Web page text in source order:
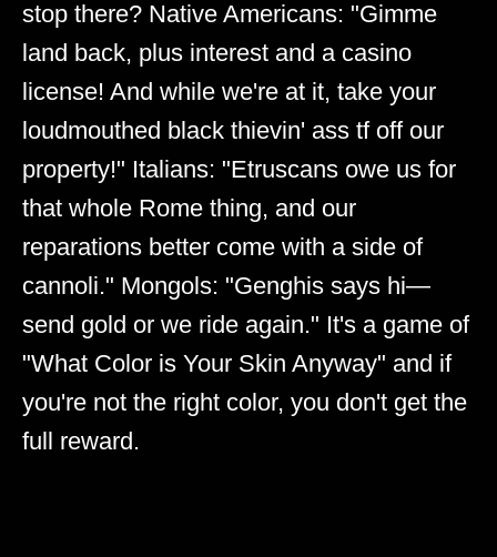
stop there? Native Americans: "Gimme
land back, plus interest and a casino
license! And while we're at it, take your
loudmouthed black thievin' ass tf off our
property!" Italians: "Etruscans owe us for
that whole Rome thing, and our
reparations better come with a side of
cannoli." Mongols: "Genghis says hi—
send gold or we ride again." It's a game of
"What Color is Your Skin Anyway" and if
you're not the right color, you don't get the
full reward.